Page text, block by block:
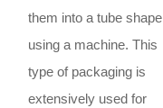
them into a tube shape
using a machine. This
type of packaging is
extensively used for